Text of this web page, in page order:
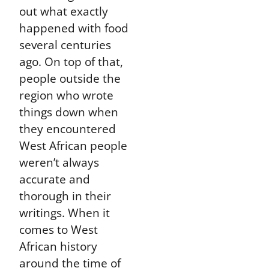
out what exactly
happened with food
several centuries
ago. On top of that,
people outside the
region who wrote
things down when
they encountered
West African people
weren’t always
accurate and
thorough in their
writings. When it
comes to West
African history
around the time of